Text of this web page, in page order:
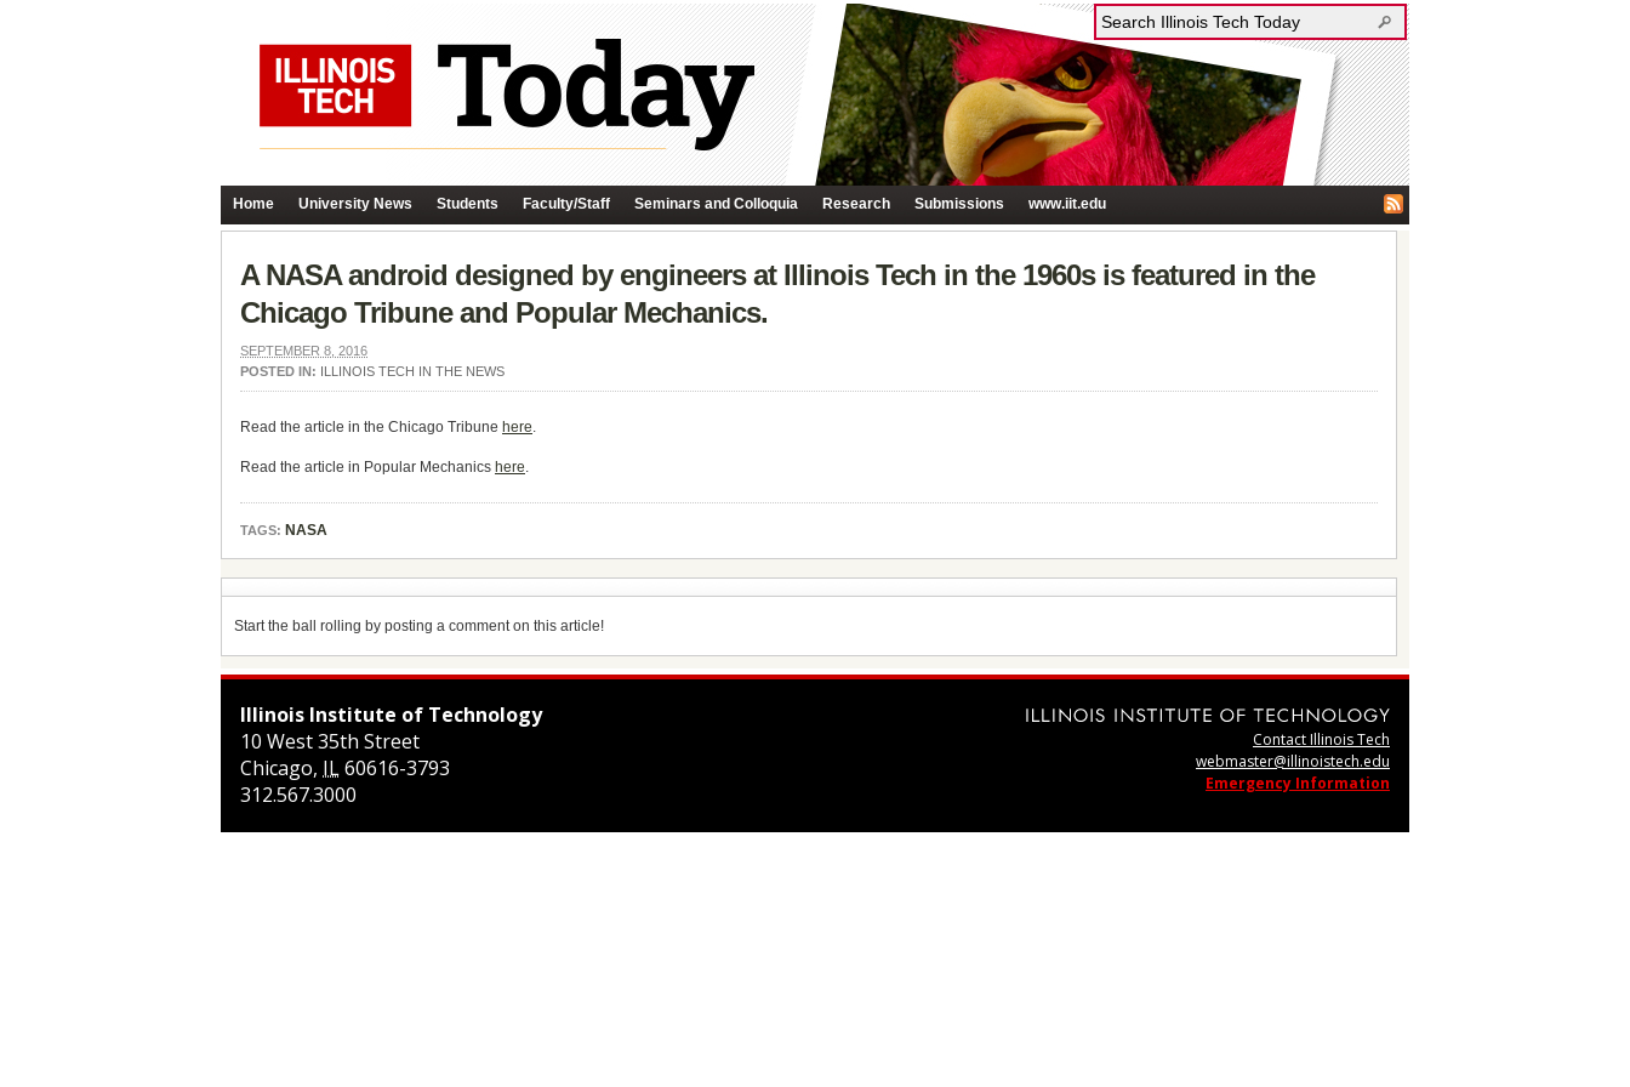
Home University News Students Faculty/Staff Seminars and Colloquia Research Submissions www.iit.edu
A NASA android designed by engineers at Illinois Tech in the 1960s is featured in the
Chicago Tribune and Popular Mechanics.
SEPTEMBER 8, 2016
POSTED IN: ILLINOIS TECH IN THE NEWS
Read the article in the Chicago Tribune here.
Read the article in Popular Mechanics here.
TAGS: NASA
Start the ball rolling by posting a comment on this article!
Illinois Institute of Technology
10 West 35th Street
Chicago, IL60616-3793
312.567.3000
Contact Illinois Tech
webmaster@illinoistech.edu
Emergency Information